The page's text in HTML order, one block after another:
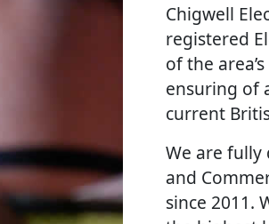
Chigwell
registered
of the
ensuring of
current
We are fully
and
since 2011.